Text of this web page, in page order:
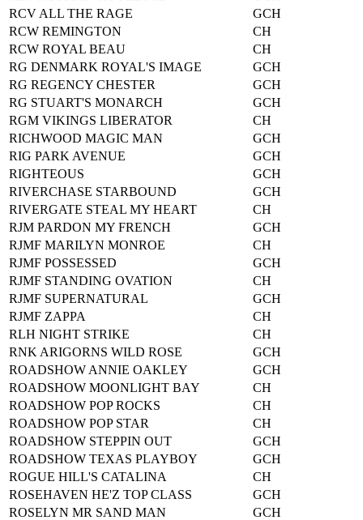
RCV ALL THE RAGE
GCH
RCW REMINGTON
CH
RCW ROYAL BEAU
CH
RG DENMARK ROYAL'S IMAGE
GCH
RG REGENCY CHESTER
GCH
RG STUART'S MONARCH
GCH
RGM VIKINGS LIBERATOR
CH
RICHWOOD MAGIC MAN
GCH
RIG PARK AVENUE
GCH
RIGHTEOUS
GCH
RIVERCHASE STARBOUND
GCH
RIVERGATE STEAL MY HEART
CH
RJM PARDON MY FRENCH
GCH
RJMF MARILYN MONROE
CH
RJMF POSSESSED
GCH
RJMF STANDING OVATION
CH
RJMF SUPERNATURAL
GCH
RJMF ZAPPA
CH
RLH NIGHT STRIKE
CH
RNK ARIGORNS WILD ROSE
GCH
ROADSHOW ANNIE OAKLEY
GCH
ROADSHOW MOONLIGHT BAY
CH
ROADSHOW POP ROCKS
CH
ROADSHOW POP STAR
CH
ROADSHOW STEPPIN OUT
GCH
ROADSHOW TEXAS PLAYBOY
GCH
ROGUE HILL'S CATALINA
CH
ROSEHAVEN HE'Z TOP CLASS
GCH
ROSELYN MR SAND MAN
GCH